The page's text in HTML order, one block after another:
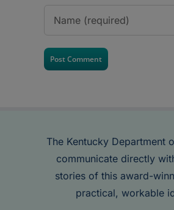
The Kentucky Department
communicate directly
stories of this award-
practical, workable